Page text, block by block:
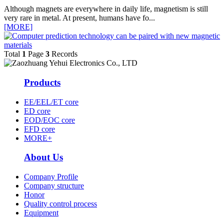
Although magnets are everywhere in daily life, magnetism is still
very rare in metal. At present, humans have fo...
[MORE]
Total 1 Page 3 Records
Products
EE/EEL/ET core
ED core
EOD/EOC core
EFD core
MORE+
About Us
Company Profile
Company structure
Honor
Quality control process
Equipment